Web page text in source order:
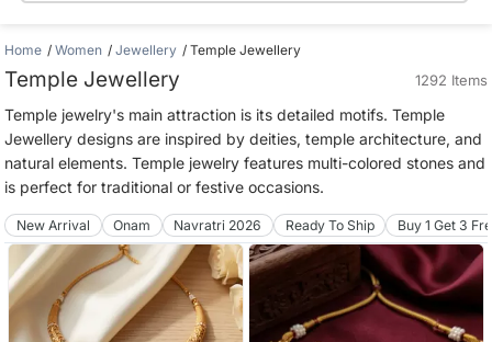
Home Women Jewellery Temple Jewellery
Temple Jewellery 1292 Items
Temple jewelry's main attraction is its detailed motifs. Temple
Jewellery designs are inspired by deities, temple architecture, and
natural elements. Temple jewelry features multi-colored stones and
is perfect for traditional or festive occasions.
New Arrival Onam Navratri 2026 Ready To Ship Buy 1 Get 3